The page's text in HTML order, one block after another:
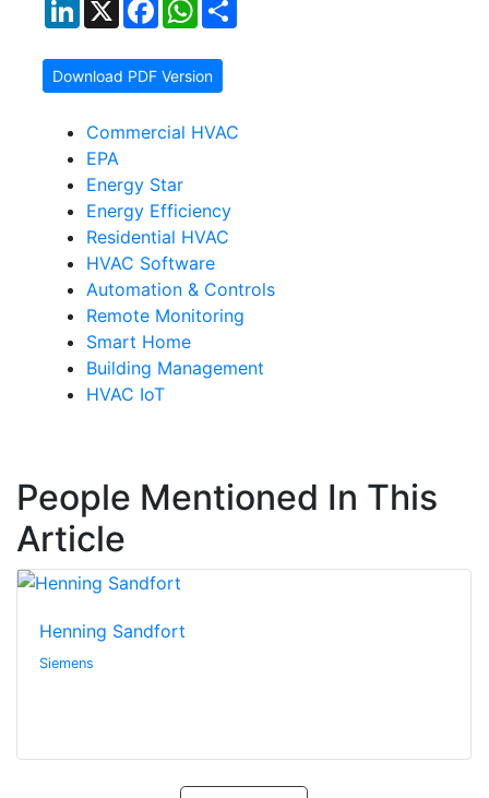
Download PDF Version
Commercial HVAC
EPA
Energy Star
Energy Efficiency
Residential HVAC
HVAC Software
Automation & Controls
Remote Monitoring
Smart Home
Building Management
HVAC IoT
People Mentioned In This
Article
Henning Sandfort
Siemens